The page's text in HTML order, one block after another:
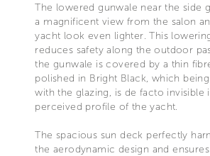
The lowered gunwale near the side
a magnificent view from the salon
yacht look even lighter. This
reduces safety along the outdoor
the gunwale is covered by a thin
polished in Bright Black, which
with the glazing, is de facto invisible
perceived profile of the yacht.
The spacious sun deck perfectly
the aerodynamic design and